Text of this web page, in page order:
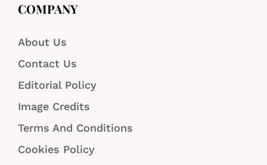
COMPANY
About Us
Contact Us
Editorial Policy
Image Credits
Terms And Conditions
Cookies Policy